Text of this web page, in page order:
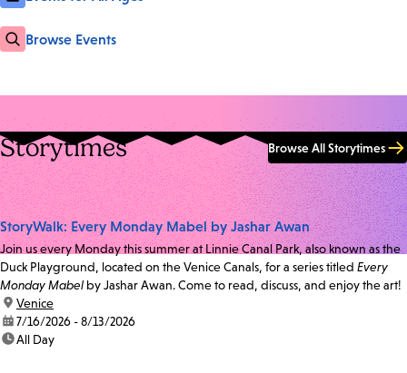
Browse Events
Storytimes Browse All Storytimes
StoryWalk: Every Monday Mabel by Jashar Awan
Join us every Monday this summer at Linnie Canal Park, also known as the
Duck Playground, located on the Venice Canals, for a series titled Every
Monday Mabel by Jashar Awan. Come to read, discuss, and enjoy the art!
location:
Venice
date:7/16/2026 - 8/13/2026
time:All Day